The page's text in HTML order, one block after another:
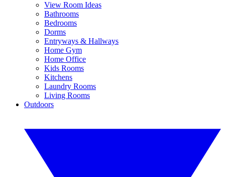
View Room Ideas
Bathrooms
Bedrooms
Dorms
Entryways & Hallways
Home Gym
Home Office
Kids Rooms
Kitchens
Laundry Rooms
Living Rooms
Outdoors